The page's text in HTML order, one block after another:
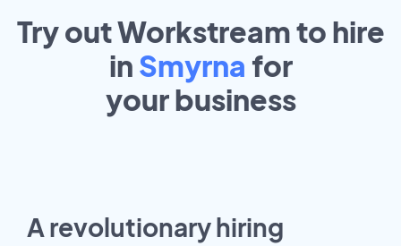
Try out Workstream to hire
in Smyrna for
yourbusiness
A revolutionary hiring